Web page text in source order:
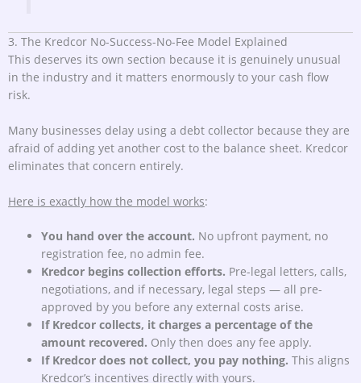
3. The Kredcor No-Success-No-Fee Model Explained
This deserves its own section because it is genuinely unusual
in the industry and it matters enormously to your cash flow
risk.
Many businesses delay using a debt collector because they are
afraid of adding yet another cost to the balance sheet. Kredcor
eliminates that concern entirely.
Here is exactly how the model works:
You hand over the account. No upfront payment, no
registration fee, no admin fee.
Kredcor begins collection efforts. Pre-legal letters, calls,
negotiations, and if necessary, legal steps — all pre-
approved by you before any external costs arise.
If Kredcor collects, it charges a percentage of the
amount recovered. Only then does any fee apply.
If Kredcor does not collect, you pay nothing. This aligns
Kredcor’s incentives directly with yours.